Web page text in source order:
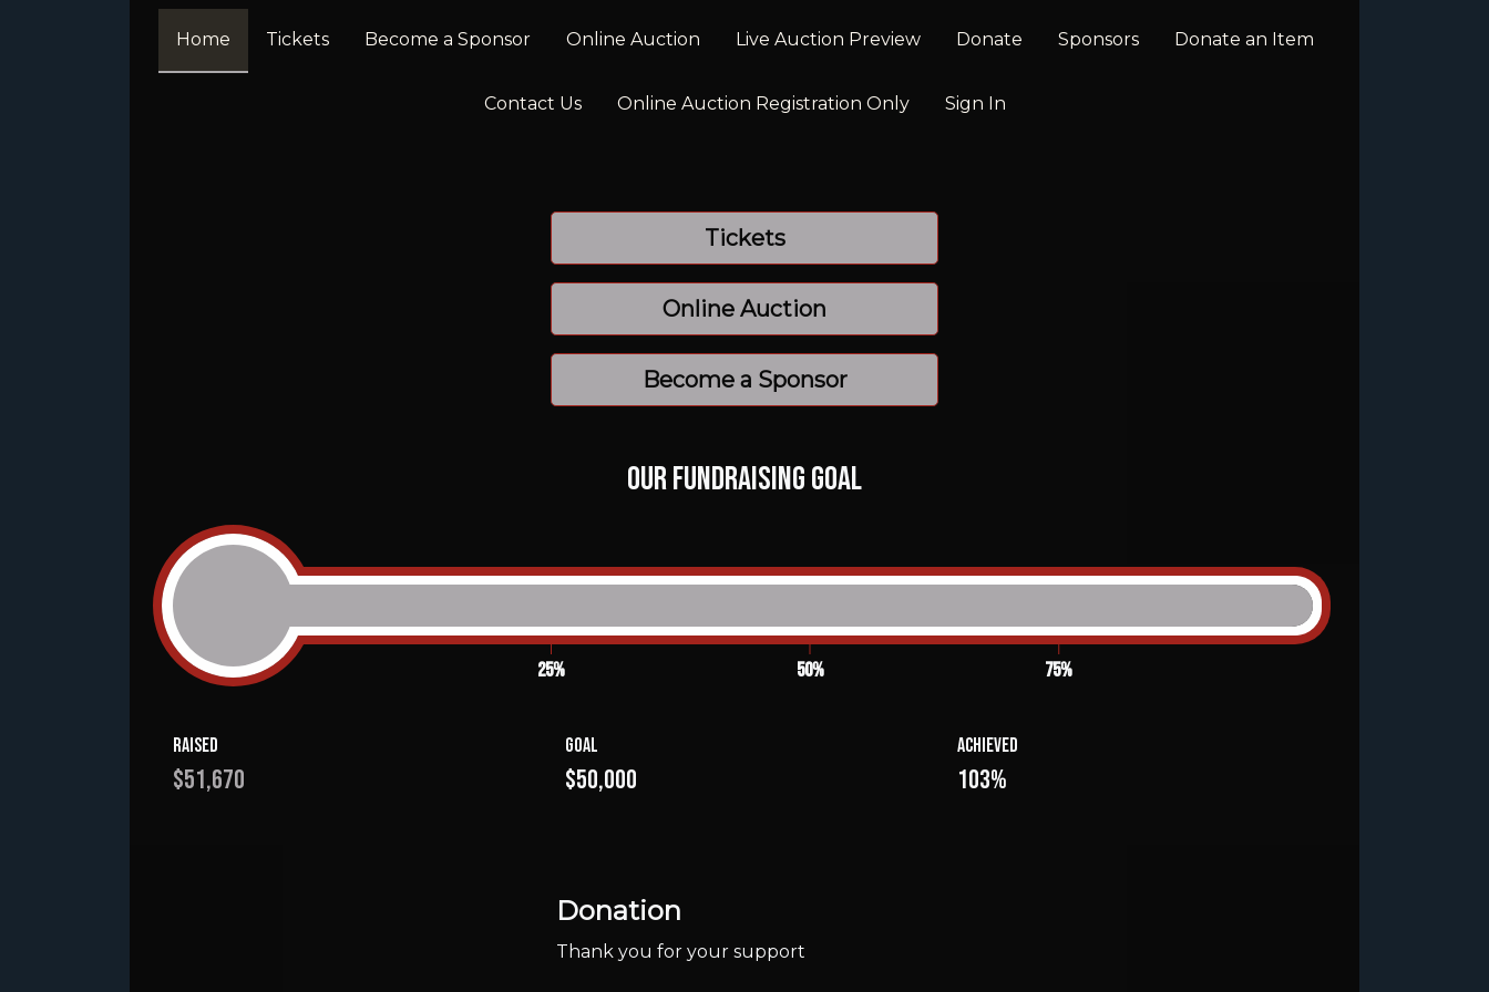
Home Tickets Become a Sponsor Online Auction Live Auction Preview Donate Sponsors Donate an Item
Contact Us Online Auction Registration Only Sign In
Tickets
Online Auction
Become a Sponsor
Our Fundraising Goal
25% 50% 75%
Raised
$51,670
Goal
$50,000
Achieved
103%
Donation
Thank you for your support